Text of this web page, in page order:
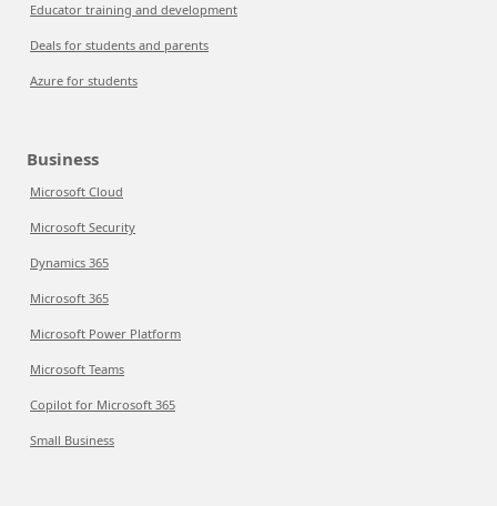
Educator training and development
Deals for students and parents
Azure for students
Business
Microsoft Cloud
Microsoft Security
Dynamics 365
Microsoft 365
Microsoft Power Platform
Microsoft Teams
Copilot for Microsoft 365
Small Business